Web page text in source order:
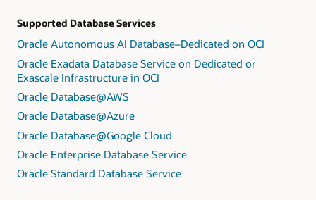
Supported Database Services
Oracle Autonomous AI Database–Dedicated on OCI
Oracle Exadata Database Service on Dedicated or
Exascale Infrastructure in OCI
Oracle Database@AWS
Oracle Database@Azure
Oracle Database@Google Cloud
Oracle Enterprise Database Service
Oracle Standard Database Service